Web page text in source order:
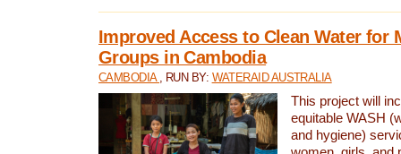
Improved Access to Clean Water for
Groups in Cambodia
CAMBODIA , RUN BY: WATERAID AUSTRALIA
This project will
equitable WASH
and hygiene)